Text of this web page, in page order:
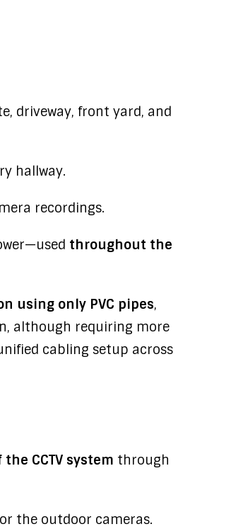
driveway, front yard, and
hallway.
recordings.
throughout the
using only PVC pipes,
although requiring more
cabling setup across
CCTV system through
the outdoor cameras.